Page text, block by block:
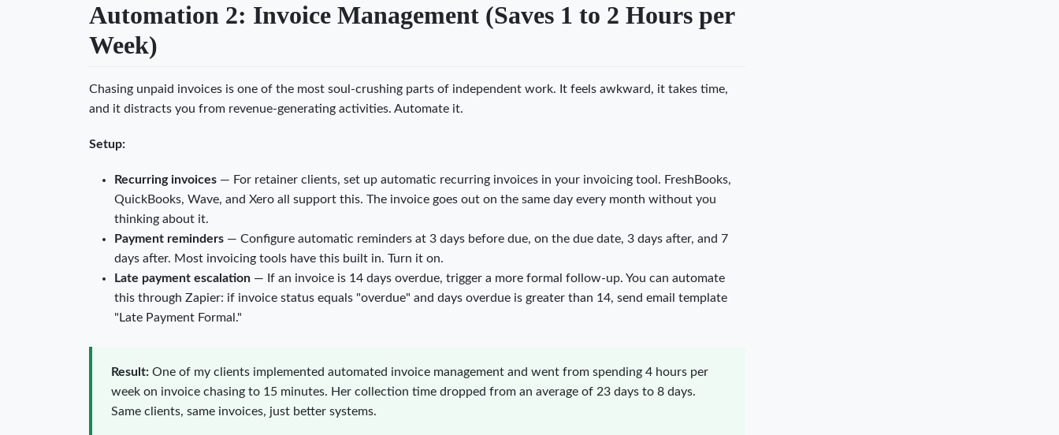
Automation 2: Invoice Management (Saves 1 to 2 Hours per
Week)
Chasing unpaid invoices is one of the most soul-crushing parts of independent work. It feels awkward, it takes time,
and it distracts you from revenue-generating activities. Automate it.
Setup:
Recurring invoices — For retainer clients, set up automatic recurring invoices in your invoicing tool. FreshBooks,
QuickBooks, Wave, and Xero all support this. The invoice goes out on the same day every month without you
thinking about it.
Payment reminders — Configure automatic reminders at 3 days before due, on the due date, 3 days after, and 7
days after. Most invoicing tools have this built in. Turn it on.
Late payment escalation — If an invoice is 14 days overdue, trigger a more formal follow-up. You can automate
this through Zapier: if invoice status equals "overdue" and days overdue is greater than 14, send email template
"Late Payment Formal."
Result: One of my clients implemented automated invoice management and went from spending 4 hours per
week on invoice chasing to 15 minutes. Her collection time dropped from an average of 23 days to 8 days.
Same clients, same invoices, just better systems.